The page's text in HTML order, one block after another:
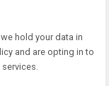
hold your data in
and are opting in to